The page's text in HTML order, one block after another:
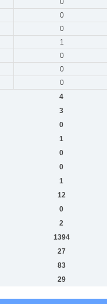
0
0
1
0
0
0
4
3
0
1
0
0
1
12
0
2
1394
27
83
29